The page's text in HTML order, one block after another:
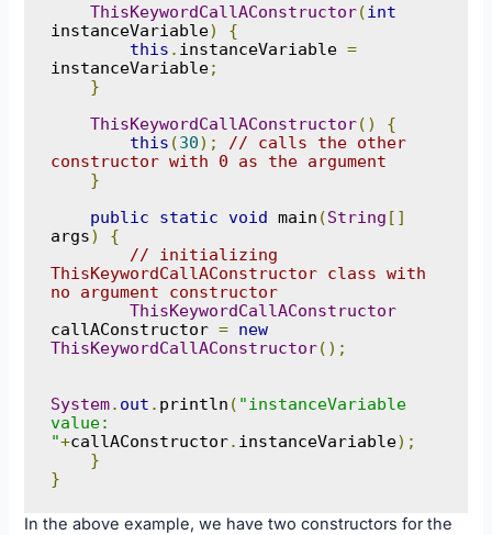
ThisKeywordCallAConstructor(int
instanceVariable)
{
this . instanceVariable =
instanceVariable;
}
ThisKeywordCallAConstructor()
{
this (30);
// calls the other
constructor with 0 as the argument
}
public
static void main (String []
args)
{
// initializing
ThisKeywordCallAConstructor class with
no argument constructor
ThisKeywordCallAConstructor
callAConstructor =
new
ThisKeywordCallAConstructor();
System. out . println ( "instanceVariable
value:
"+callAConstructor. instanceVariable);
}
}
In the above example, we have two constructors for the